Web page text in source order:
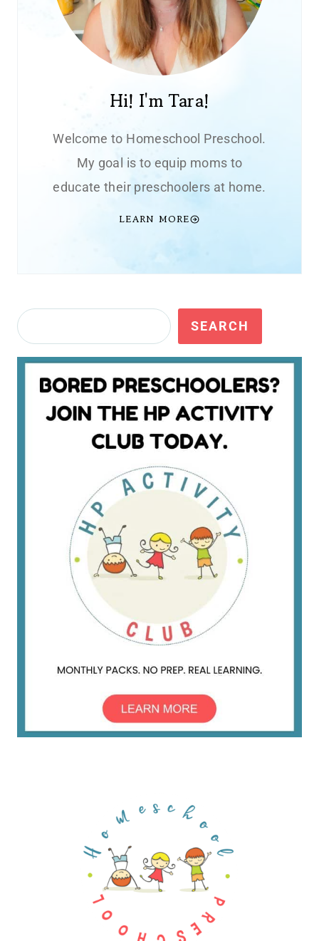
Hi! I'm Tara!
Welcome to Homeschool Preschool.
My goal is to equip moms to
educate their preschoolers at home.
LEARN MORE
Search SEARCH